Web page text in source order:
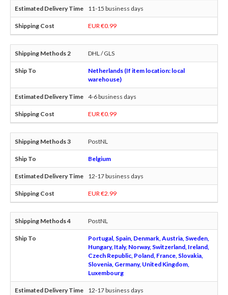
11-15 business days
EUR €0.99
DHL / GLS
Netherlands (If item location: local
warehouse)
4-6 business days
EUR €0.99
PostNL
Belgium
12-17 business days
EUR €2.99
PostNL
Portugal, Spain, Denmark, Austria, Sweden,
Hungary, Italy, Norway, Switzerland, Ireland,
Czech Republic, Poland, France, Slovakia,
Slovenia, Germany, United Kingdom,
Luxembourg
12-17 business days